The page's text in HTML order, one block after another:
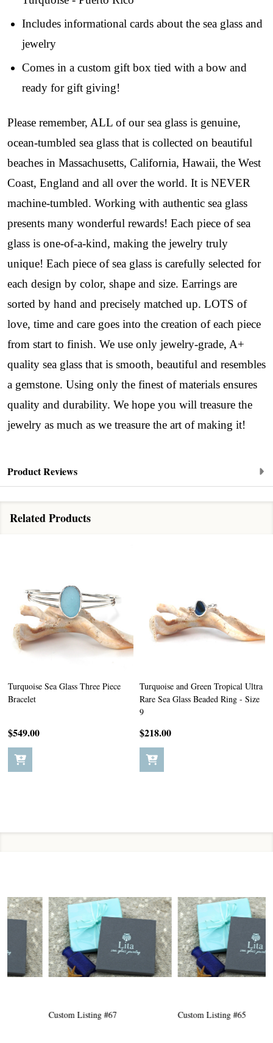
Includes informational cards about the sea glass and
jewelry
Comes in a custom gift box tied with a bow and
ready for gift giving!
Please remember, ALL of our sea glass is genuine,
ocean-tumbled sea glass that is collected on beautiful
beaches in Massachusetts, California, Hawaii, the West
Coast, England and all over the world. It is NEVER
machine-tumbled. Working with authentic sea glass
presents many wonderful rewards! Each piece of sea
glass is one-of-a-kind, making the jewelry truly
unique! Each piece of sea glass is carefully selected for
each design by color, shape and size. Earrings are
sorted by hand and precisely matched up. LOTS of
love, time and care goes into the creation of each piece
from start to finish. We use only jewelry-grade, A+
quality sea glass that is smooth, beautiful and resembles
a gemstone. Using only the finest of materials ensures
quality and durability. We hope you will treasure the
jewelry as much as we treasure the art of making it!
Product Reviews
Related Products
Turquoise Sea Glass Three Piece
Bracelet
$549.00
Turquoise and Green Tropical Ultra
Rare Sea Glass Beaded Ring - Size
9
$218.00
Custom Listing #67 Custom Listing #65
early access to weekly jewelry drops, VIP
livestream events, and limited edition jewels made
﻿This is where ocean lovers and sea glass
collectors come to discover rare sea glass artistry
mixed with limited-edition luxury.
Email
By submitting this form, you are consenting to receive marketing emails
from: Lita Sea Glass Jewelry, 9 S 6th Street, Unit 301, New Bedford, MA,
02740, US, www.litaseaglassjewelry.com. You can revoke your consent to
receive emails at any time by using the SafeUnsubscribe® link, found at
the bottom of every email.
Emails are serviced by Constant Contact.
Sign up!